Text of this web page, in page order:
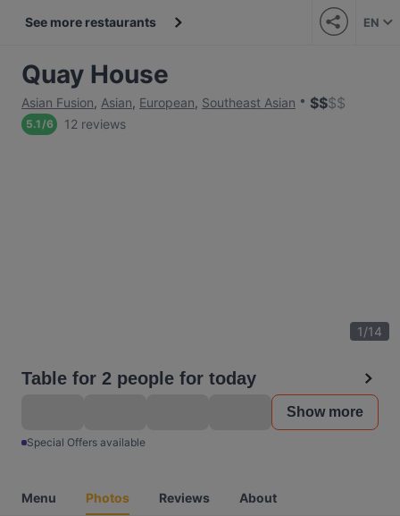
See more restaurants EN
Quay House
Asian Fusion, Asian, European, Southeast Asian $$$$
5.1/6 12 reviews
1/14
Table for 2 people for today
Show more
Special Offers available
Menu Photos Reviews About